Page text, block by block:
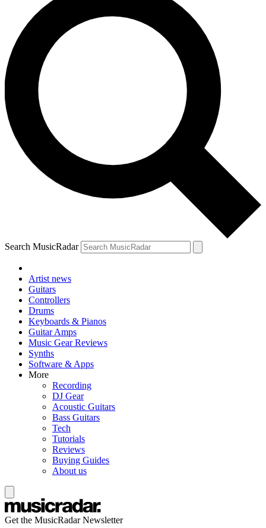
Search MusicRadar
Artist news
Guitars
Controllers
Drums
Keyboards & Pianos
Guitar Amps
Music Gear Reviews
Synths
Software & Apps
More
Recording
DJ Gear
Acoustic Guitars
Bass Guitars
Tech
Tutorials
Reviews
Buying Guides
About us
Get the MusicRadar Newsletter